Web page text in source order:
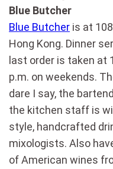
Blue Butcher
Blue Butcher is at 108
Hong Kong. Dinner
last order is taken at
p.m. on weekends.
dare I say, the
the kitchen staff is
style, handcrafted
mixologists. Also
of American wines